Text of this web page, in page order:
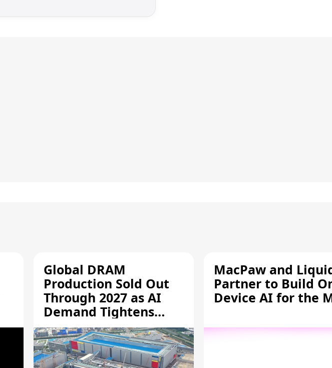
Global DRAM
Production Sold Out
Through 2027 as AI
Demand Tightens
Supply
MacPaw and
Partner to Build
Device AI for the